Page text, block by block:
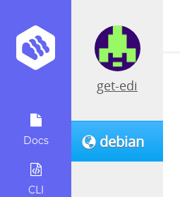
Docs
CLI
get-edi
debian